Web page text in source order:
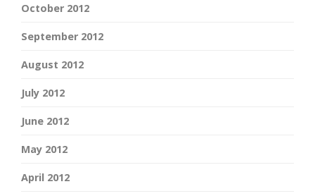
October 2012
September 2012
August 2012
July 2012
June 2012
May 2012
April 2012